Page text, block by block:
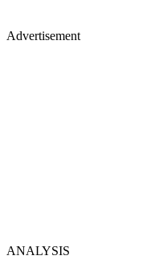
Advertisement
ANALYSIS